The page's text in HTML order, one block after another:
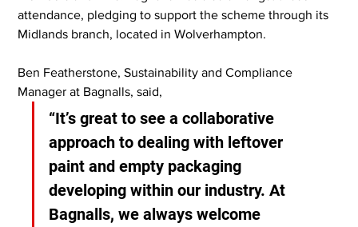
attendance, pledging to support the scheme through its
Midlands branch, located in Wolverhampton.
Ben Featherstone, Sustainability and Compliance
Manager at Bagnalls, said,
“It’s great to see a collaborative
approach to dealing with leftover
paint and empty packaging
developing within our industry. At
Bagnalls, we always welcome